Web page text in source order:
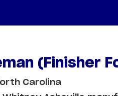
(Finisher
Carolina